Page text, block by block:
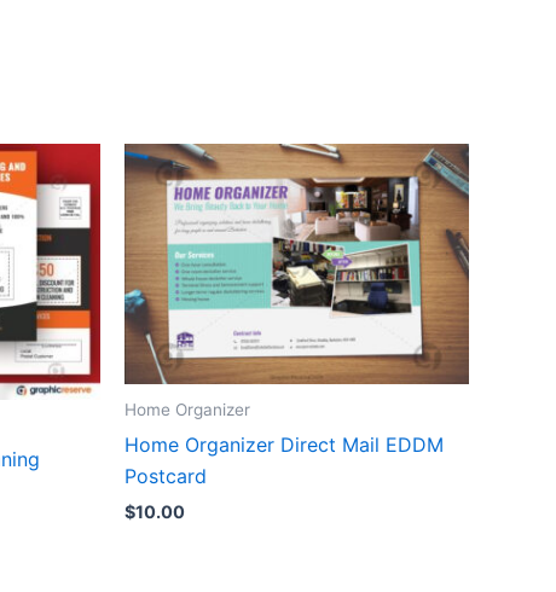
Home Organizer
Home Organizer Direct Mail EDDM
Postcard
$10.00